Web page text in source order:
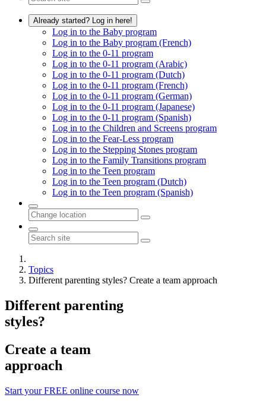
Already started? Log in here!
Log in to the Baby program
Log in to the Baby program (French)
Log in to the 0-11 program
Log in to the 0-11 program (Arabic)
Log in to the 0-11 program (Dutch)
Log in to the 0-11 program (French)
Log in to the 0-11 program (German)
Log in to the 0-11 program (Japanese)
Log in to the 0-11 program (Spanish)
Log in to the Children and Screens program
Log in to the Fear-Less program
Log in to the Stepping Stones program
Log in to the Family Transitions program
Log in to the Teen program
Log in to the Teen program (Dutch)
Log in to the Teen program (Spanish)
Topics
Different parenting styles? Create a team approach
Different parenting
styles?
Create a team
approach
Start your FREE online course now